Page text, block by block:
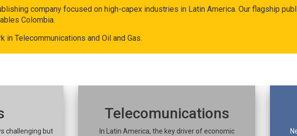
company focused on high-capex industries in Latin America. Our flagship
Colombia.
Telecommunications and Oil and Gas.
challenging but
Telecomunications
In Latin America, the key driver of economic